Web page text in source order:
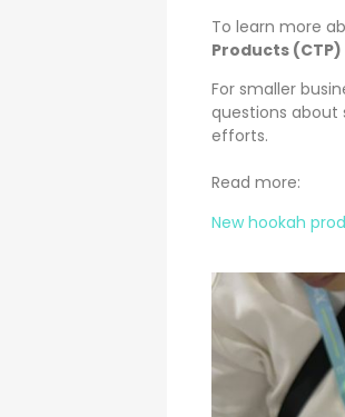
To learn more
Products
For smaller
questions about
efforts.
Read more:
New hookah